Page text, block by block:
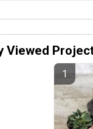
Viewed